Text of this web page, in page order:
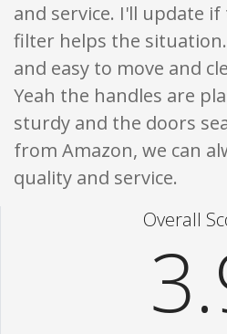
and service. I'll update
filter helps the
and easy to move and
Yeah the handles are
sturdy and the doors
from Amazon, we can
quality and service.
Overall